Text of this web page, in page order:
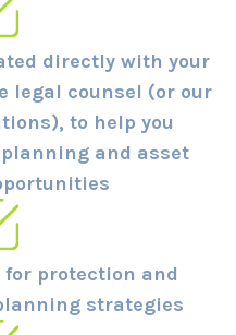
directly with your
legal counsel (or our
to help you
and asset
protection and
strategies